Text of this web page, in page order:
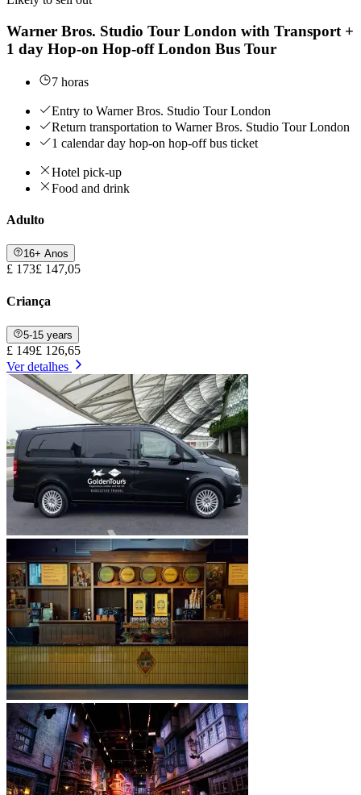
Warner Bros. Studio Tour London with Transport +
1 day Hop-on Hop-off London Bus Tour
7 horas
Entry to Warner Bros. Studio Tour London
Return transportation to Warner Bros. Studio Tour London
1 calendar day hop-on hop-off bus ticket
Hotel pick-up
Food and drink
Adulto
16+ Anos
£ 173£ 147,05
Criança
5-15 years
£ 149£ 126,65
Ver detalhes